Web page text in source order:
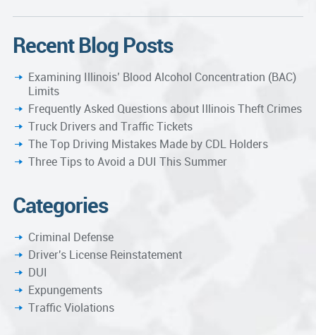
Recent Blog Posts
Examining Illinois’ Blood Alcohol Concentration (BAC)
Limits
Frequently Asked Questions about Illinois Theft Crimes
Truck Drivers and Traffic Tickets
The Top Driving Mistakes Made by CDL Holders
Three Tips to Avoid a DUI This Summer
Categories
Criminal Defense
Driver's License Reinstatement
DUI
Expungements
Traffic Violations